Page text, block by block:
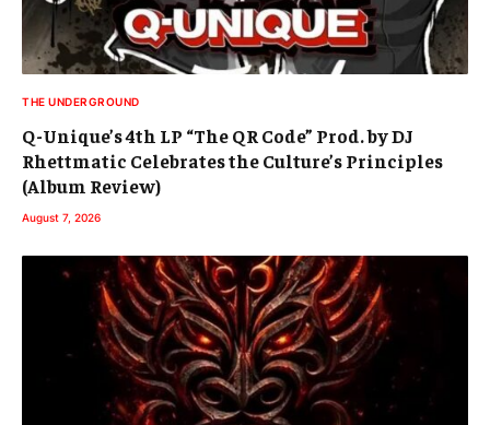
THE UNDERGROUND
Q-Unique’s 4th LP “The QR Code” Prod. by DJ
Rhettmatic Celebrates the Culture’s Principles
(Album Review)
August 7, 2026